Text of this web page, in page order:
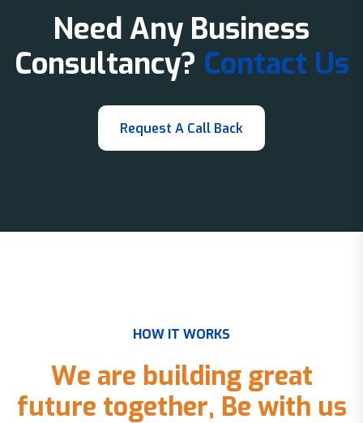
Need Any Business
Consultancy? Contact Us
HOW IT WORKS
We are building great
future together, Be with us